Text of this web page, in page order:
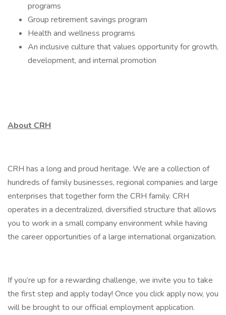
programs
Group retirement savings program
Health and wellness programs
An inclusive culture that values opportunity for growth,
development, and internal promotion
About CRH
CRH has a long and proud heritage. We are a collection of
hundreds of family businesses, regional companies and large
enterprises that together form the CRH family. CRH
operates in a decentralized, diversified structure that allows
you to work in a small company environment while having
the career opportunities of a large international organization.
If you’re up for a rewarding challenge, we invite you to take
the first step and apply today! Once you click apply now, you
will be brought to our official employment application.